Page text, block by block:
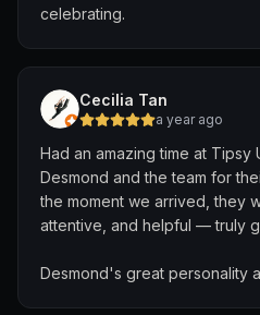
celebrating.
Cecilia Tan
a year ago
Had an amazing time at Tipsy
Desmond and the team for
the moment we arrived, they
attentive, and helpful — truly
Desmond's great personality